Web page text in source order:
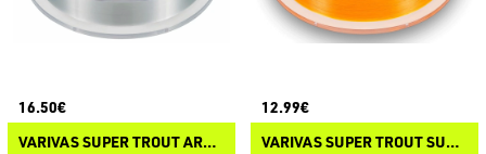
16.50€
VARIVAS SUPER TROUT AREA SVG NYLON
12.99€
VARIVAS SUPER TROUT SUPER ESTER